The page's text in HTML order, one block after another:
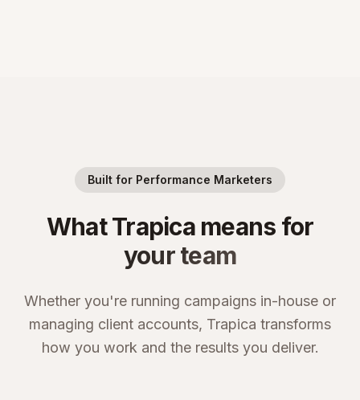
Built for Performance Marketers
What Trapica means for
your team
Whether you're running campaigns in-house or
managing client accounts, Trapica transforms
how you work and the results you deliver.